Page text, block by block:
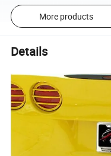
More products
Details